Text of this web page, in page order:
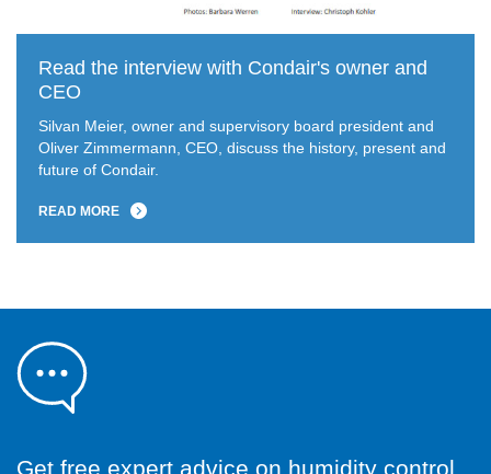
Read the interview with Condair's owner and
CEO
Silvan Meier, owner and supervisory board president and
Oliver Zimmermann, CEO, discuss the history, present and
future of Condair.
READ MORE
Get free expert advice on humidity control